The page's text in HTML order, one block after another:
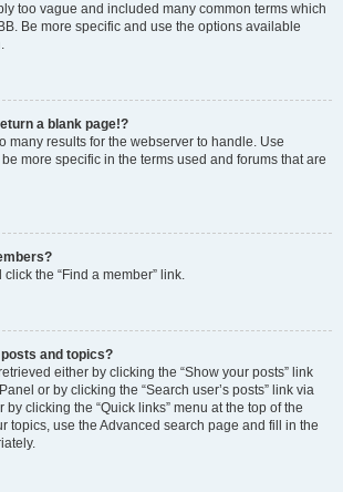
too vague and included many common terms which
Be more specific and use the options available
a blank page!?
many results for the webserver to handle. Use
more specific in the terms used and forums that are
the “Find a member” link.
and topics?
either by clicking the “Show your posts” link
or by clicking the “Search user’s posts” link via
clicking the “Quick links” menu at the top of the
topics, use the Advanced search page and fill in the